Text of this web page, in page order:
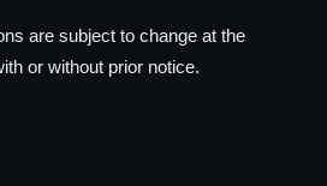
are subject to change at the
or without prior notice.